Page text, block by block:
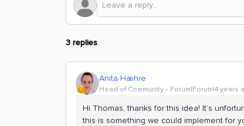
3 replies
Anita Hæhre
Head of Community Forum|Forum|4 years
Hi Thomas, thanks for this idea! It’s
this is something we could implement for